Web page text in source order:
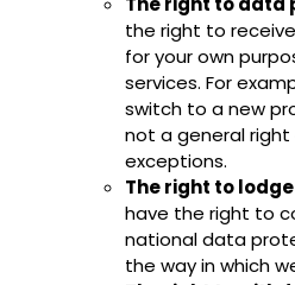
the right to
for your own
services. For
switch to a new
not a general
exceptions.
The right to
have the right to
national data
the way in which